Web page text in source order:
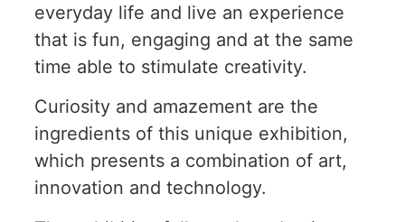
everyday life and live an experience
that is fun, engaging and at the same
time able to stimulate creativity.
Curiosity and amazement are the
ingredients of this unique exhibition,
which presents a combination of art,
innovation and technology.